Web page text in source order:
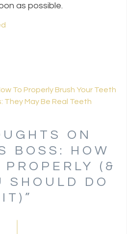
as possible.
To Properly Brush Your Teeth
They May Be Real Teeth
ON
BOSS: HOW
(&
SHOULD DO
IT) ”